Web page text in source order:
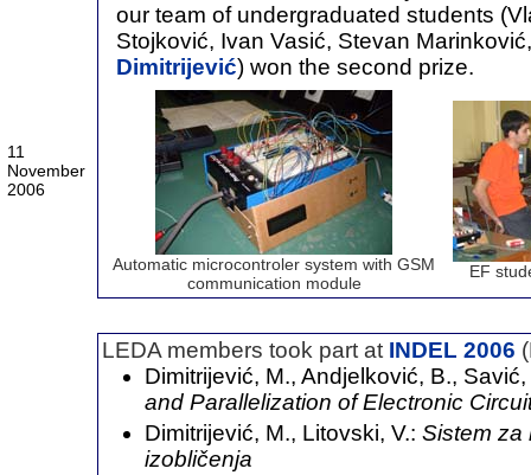
11
November
2006
our team of undergraduated students
Stojković, Ivan Vasić, Stevan Marinković
Dimitrijević) won the second prize.
Automatic microcontroler system with GSM
communication module
EF
LEDA members took part at INDEL 2006
Dimitrijević, M., Andjelković, B.,
and Parallelization of Electronic
Dimitrijević, M., Litovski, V.: Sistem za
izobličenja